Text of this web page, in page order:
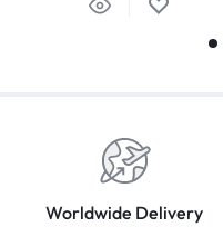
Worldwide Delivery